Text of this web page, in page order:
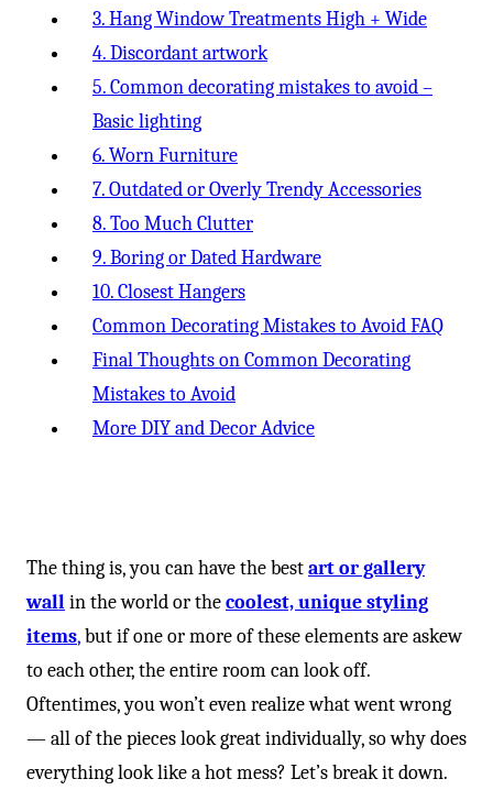
3. Hang Window Treatments High + Wide
4. Discordant artwork
5. Common decorating mistakes to avoid –
Basic lighting
6. Worn Furniture
7. Outdated or Overly Trendy Accessories
8. Too Much Clutter
9. Boring or Dated Hardware
10. Closest Hangers
Common Decorating Mistakes to Avoid FAQ
Final Thoughts on Common Decorating
Mistakes to Avoid
More DIY and Decor Advice
The thing is, you can have the bestart or gallery
wallin the world or thecoolest, unique styling
items,but if one or more of these elements are askew
to each other, the entire room can look off.
Oftentimes, you won’t even realize what went wrong
— all of the pieces look great individually, so why does
everything look like a hot mess? Let’s break it down.